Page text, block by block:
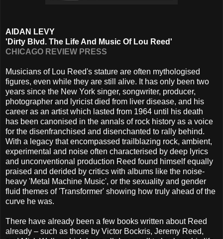
AIDAN LEVY
'Dirty Blvd. The Life And Music Of Lou Reed'
CHICAGO REVIEW PRESS
Musicians of Lou Reed's stature are often mythologised
figures, even while they are still alive. It has only been two
years since the New York singer, songwriter, producer,
photographer and lyricist died from liver disease, and his
career as an artist which lasted from 1964 until his death
has been canonised in the annals of rock history as a voice
for the disenfranchised and disenchanted to rally behind.
With a legacy that encompassed trailblazing rock, ambient,
experimental and noise often characterised by deep lyrics
and unconventional production Reed found himself equally
praised and derided by critics with albums like the noise-
heavy 'Metal Machine Music', or the sexuality and gender
fluid themes of 'Transformer' showing how truly ahead of the
curve he was.
There have already been a few books written about Reed
already – such as those by Victor Bockris, Jeremy Reed,